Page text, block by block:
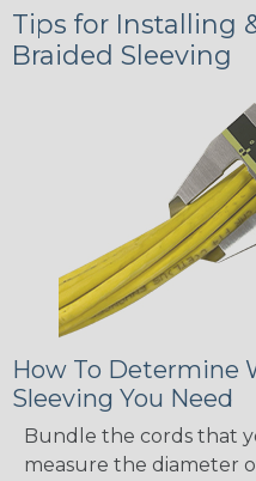
Tips for Installing
Braided Sleeving
How To Determine
Sleeving You Need
Bundle the cords that
measure the diameter